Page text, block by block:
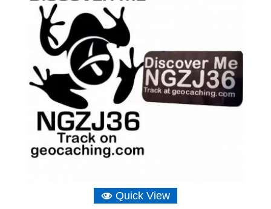
Quick View